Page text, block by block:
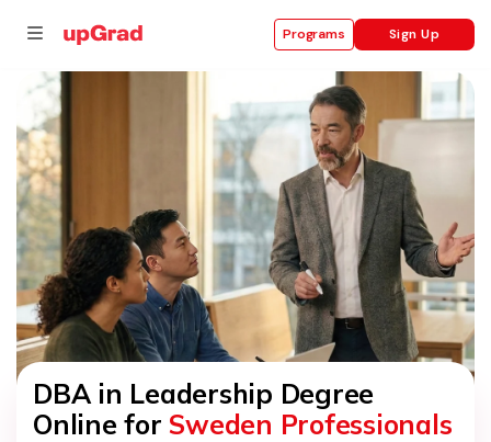
Programs Sign Up
DBA in Leadership Degree
Online for Sweden Professionals